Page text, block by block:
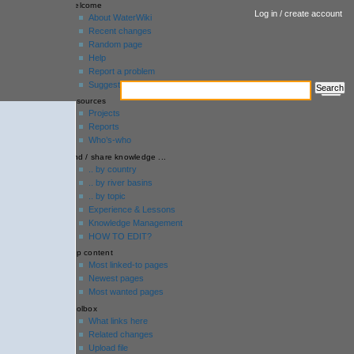
Log in / create account
welcome
About WaterWiki
Recent changes
Random page
Help
Report a problem
Suggestion box
resources
Projects
Reports
Who’s-who
find / share knowledge ...
.. by country
.. by river basins
.. by topic
Experience & Lessons
Knowledge Management
HOW TO EDIT?
top content
Most linked-to pages
Newest pages
Most wanted pages
toolbox
What links here
Related changes
Upload file